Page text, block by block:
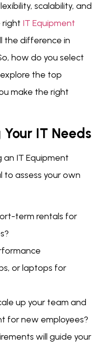
scalability, and
right IT Equipment
the difference in
how do you select
the top
make the right
IT Needs
IT Equipment
to assess your own
term rentals for
or laptops for
up your team and
for new employees?
will guide your